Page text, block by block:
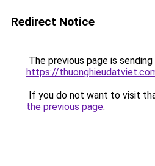
Redirect Notice
The previous page is
https://
If you do not want to visit
the previous page.